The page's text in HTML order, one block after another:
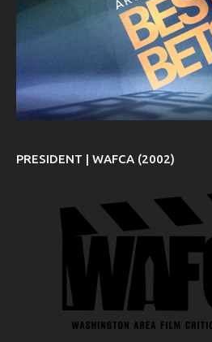
PRESIDENT | WAFCA (2002)